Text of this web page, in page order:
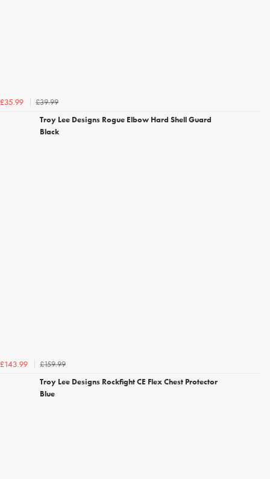
£35.99
£39.99
Troy Lee Designs Rogue Elbow Hard Shell Guard
Black
£143.99
£159.99
Troy Lee Designs Rockfight CE Flex Chest Protector
Blue